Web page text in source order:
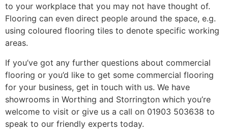
to your workplace that you may not have thought of.
Flooring can even direct people around the space, e.g.
using coloured flooring tiles to denote specific working
areas.
If you’ve got any further questions about commercial
flooring or you’d like to get some commercial flooring
for your business, get in touch with us. We have
showrooms in Worthing and Storrington which you’re
welcome to visit or give us a call on 01903 503638 to
speak to our friendly experts today.